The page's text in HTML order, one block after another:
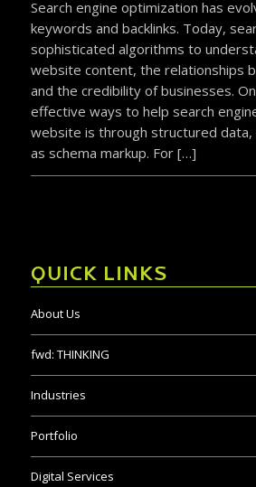
Search engine optimization has
keywords and backlinks. Today,
sophisticated algorithms to
website content, the relationships
and the credibility of businesses.
effective ways to help search
website is through structured data,
as schema markup. For […]
QUICK LINKS
About Us
fwd: THINKING
Industries
Portfolio
Digital Services